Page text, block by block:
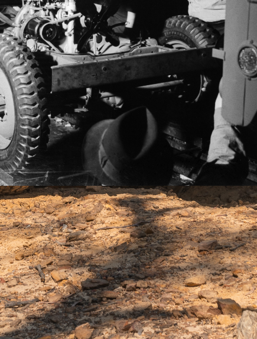
performance in your 4×4 you had a petrol V8 or
you had a diesel. Trouble was the big petrol motors
aspirated and only modest performers if
of the time were excellent on neither count.
have both performance and economy, as they
of energy out of every drop of diesel fuel, thanks
injection and evermore sophisticated
turbos.